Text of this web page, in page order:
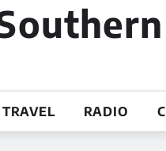
TRAVEL RADIO